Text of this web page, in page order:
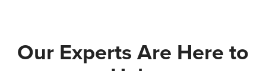
Our Experts Are Here to